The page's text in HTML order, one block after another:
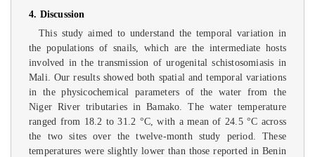
4. Discussion
This study aimed to understand the temporal variation in
the populations of snails, which are the intermediate hosts
involved in the transmission of urogenital schistosomiasis in
Mali. Our results showed both spatial and temporal variations
in the physicochemical parameters of the water from the
Niger River tributaries in Bamako. The water temperature
ranged from 18.2 to 31.2 °C, with a mean of 24.5 °C across
the two sites over the twelve-month study period. These
temperatures were slightly lower than those reported in Benin